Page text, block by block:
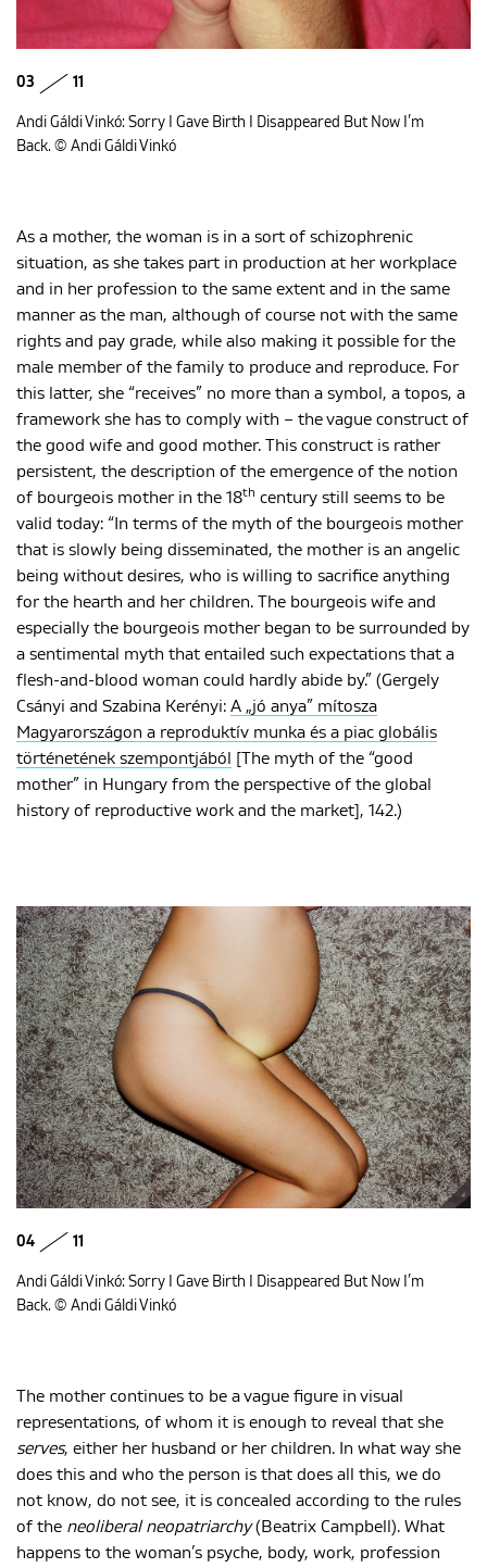
03 11
Andi Gáldi Vinkó: Sorry I Gave Birth I Disappeared But Now I’m
Back. © Andi Gáldi Vinkó
As a mother, the woman is in a sort of schizophrenic
situation, as she takes part in production at her workplace
and in her profession to the same extent and in the same
manner as the man, although of course not with the same
rights and pay grade, while also making it possible for the
male member of the family to produce and reproduce. For
this latter, she “receives” no more than a symbol, a topos, a
framework she has to comply with – the vague construct of
the good wife and good mother. This construct is rather
persistent, the description of the emergence of the notion
of bourgeois mother in the 18th century still seems to be
valid today: “In terms of the myth of the bourgeois mother
that is slowly being disseminated, the mother is an angelic
being without desires, who is willing to sacrifice anything
for the hearth and her children. The bourgeois wife and
especially the bourgeois mother began to be surrounded by
a sentimental myth that entailed such expectations that a
flesh-and-blood woman could hardly abide by.” (Gergely
Csányi and Szabina Kerényi: A „jó anya” mítosza
Magyarországon a reproduktív munka és a piac globális
történetének szempontjából
[The myth of the “good
mother” in Hungary from the perspective of the global
history of reproductive work and the market], 142.)
04 11
Andi Gáldi Vinkó: Sorry I Gave Birth I Disappeared But Now I’m
Back. © Andi Gáldi Vinkó
The mother continues to be a vague figure in visual
representations, of whom it is enough to reveal that she
serves, either her husband or her children. In what way she
does this and who the person is that does all this, we do
not know, do not see, it is concealed according to the rules
of the neoliberal neopatriarchy(Beatrix Campbell). What
happens to the woman’s psyche, body, work, profession